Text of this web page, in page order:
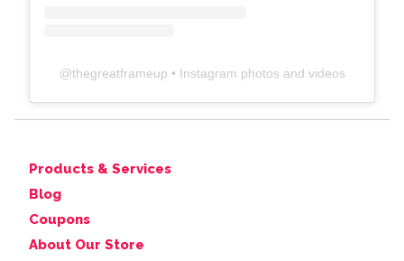
@thegreatframeup • Instagram photos and videos
Products & Services
Blog
Coupons
About Our Store